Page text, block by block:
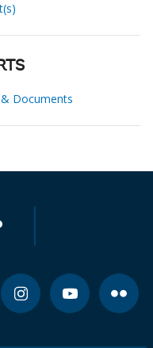
Documents